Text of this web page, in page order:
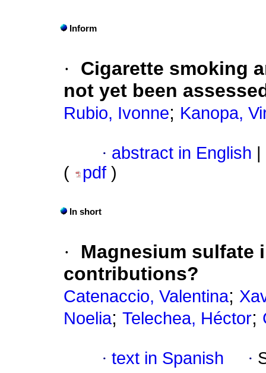
Inform
·
Cigarette smoking
not yet been
Rubio, Ivonne; Kanopa,
· abstract in English
(
pdf )
In short
·
Magnesium sulfate
contributions?
Catenaccio, Valentina;
Noelia; Telechea, Héctor;
· text in Spanish ·